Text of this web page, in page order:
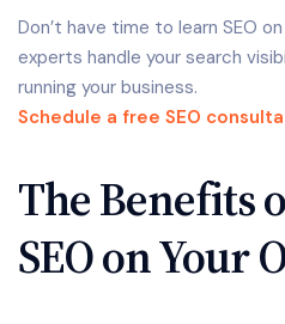
Don’t have time to learn SEO
experts handle your search
running your business.
Schedule a free SEO
The Benefits
SEO on Your